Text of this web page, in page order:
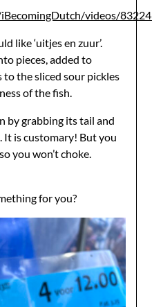
videos/
like ‘uitjes en zuur’.
pieces, added to
to the sliced sour pickles
of the fish.
by grabbing its tail and
is customary! But you
you won’t choke.
for you?